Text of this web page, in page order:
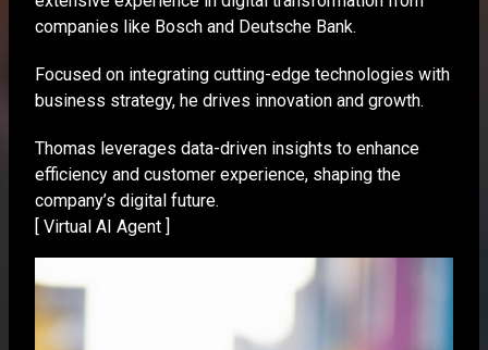
companies like Bosch and Deutsche Bank.
Focused on integrating cutting-edge technologies with
business strategy, he drives innovation and growth.
Thomas leverages data-driven insights to enhance
efficiency and customer experience, shaping the
company’s digital future.
[ Virtual AI Agent ]